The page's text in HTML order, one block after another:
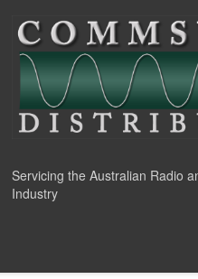
Servicing the Australian Radio
Industry